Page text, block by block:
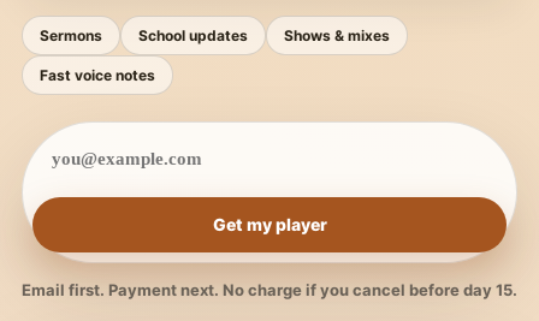
Sermons School updates Shows & mixes
Fast voice notes
Get my player
Email first. Payment next. No charge if you cancel before day 15.